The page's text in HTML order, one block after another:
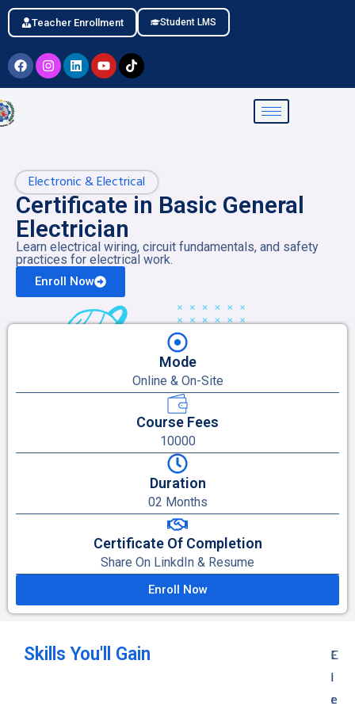
Teacher Enrollment Student LMS
Electronic & Electrical
Certificate in Basic General
Electrician
Learn electrical wiring, circuit fundamentals, and safety
practices for electrical work.
Enroll Now
Mode
Online & On-Site
Course Fees
10000
Duration
02 Months
Certificate Of Completion
Share On LinkdIn & Resume
Enroll Now
Skills You'll Gain
E
l
e
C
i
r
E
l
e